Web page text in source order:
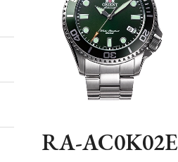
RA-AC0K02E